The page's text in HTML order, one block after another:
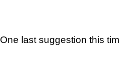
One last suggestion this